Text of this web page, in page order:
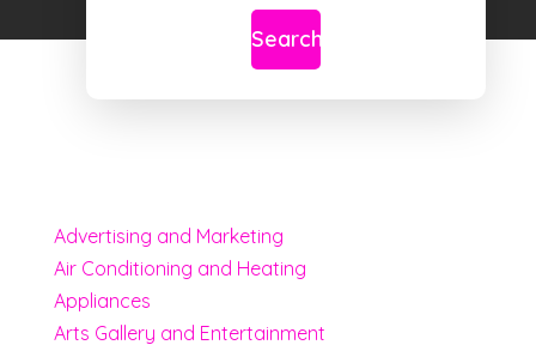
for
Search
Advertising and Marketing
Air Conditioning and Heating
Appliances
Arts Gallery and Entertainment